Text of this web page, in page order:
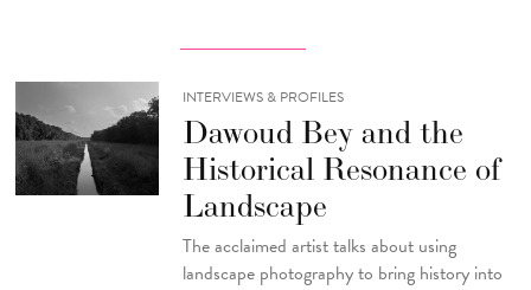
INTERVIEWS & PROFILES
Dawoud Bey and the
Historical Resonance of
Landscape
The acclaimed artist talks about using
landscape photography to bring history into